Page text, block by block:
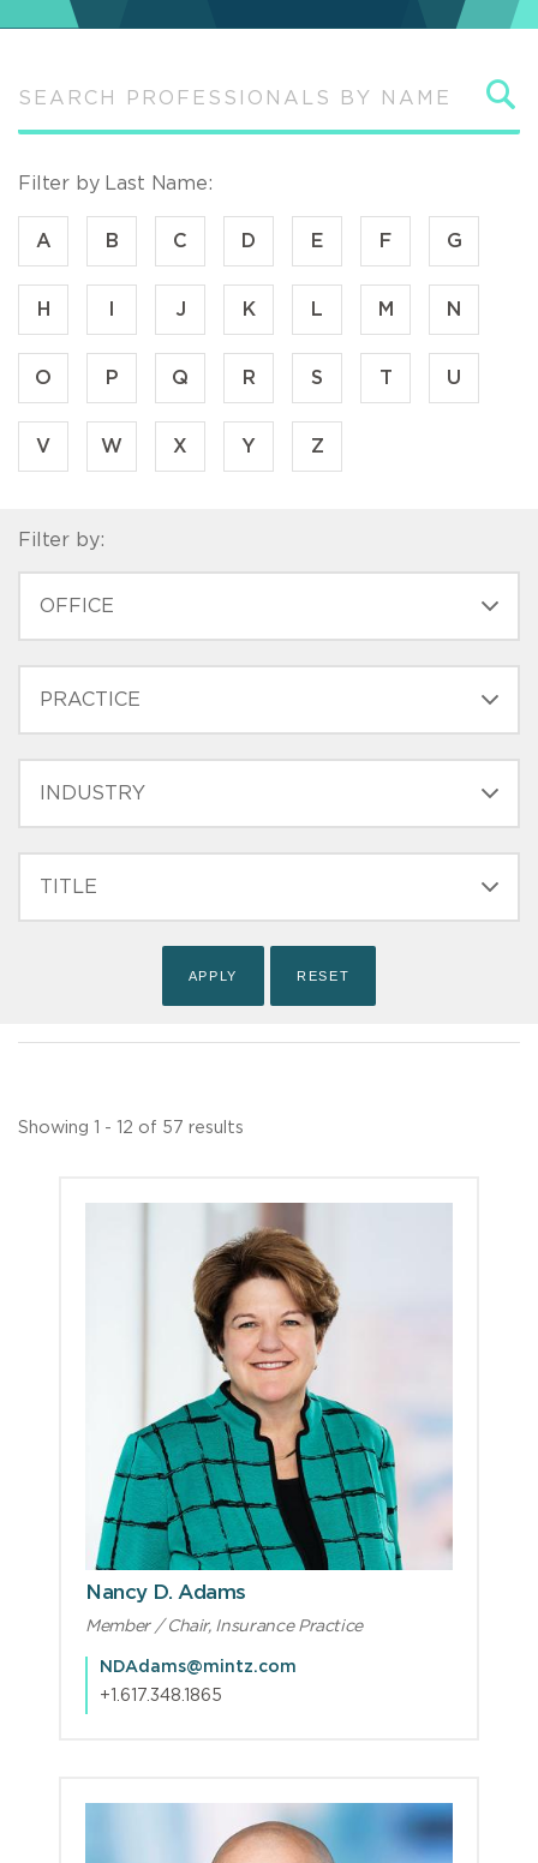
Filter by Last Name:
A B C D E F G
H J K L M N
O P Q R S T U
V W X Y Z
Filter by:
(FIELD_BIO_FILT_TITLE)
Showing 1 - 12 of 57 results
Nancy D. Adams
Member / Chair, Insurance Practice
NDAdams@mintz.com
+1.617.348.1865